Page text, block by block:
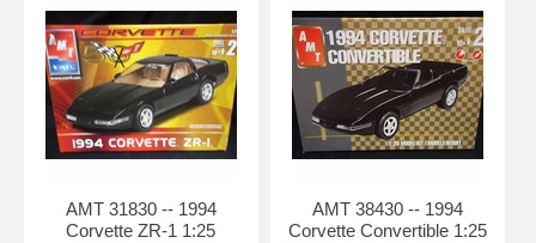
AMT 31830 -- 1994
Corvette ZR-1 1:25
AMT 38430 -- 1994
Corvette Convertible 1:25